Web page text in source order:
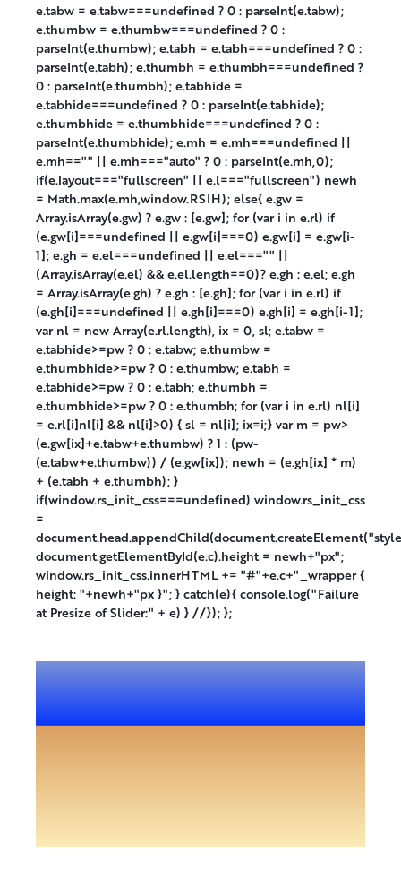
e.tabw = e.tabw===undefined ? 0 : parseInt(e.tabw);
e.thumbw = e.thumbw===undefined ? 0 :
parseInt(e.thumbw); e.tabh = e.tabh===undefined ? 0 :
parseInt(e.tabh); e.thumbh = e.thumbh===undefined ?
0 : parseInt(e.thumbh); e.tabhide =
e.tabhide===undefined ? 0 : parseInt(e.tabhide);
e.thumbhide = e.thumbhide===undefined ? 0 :
parseInt(e.thumbhide); e.mh = e.mh===undefined ||
e.mh=="" || e.mh==="auto" ? 0 : parseInt(e.mh,0);
if(e.layout==="fullscreen" || e.l==="fullscreen") newh
= Math.max(e.mh,window.RSIH); else{ e.gw =
Array.isArray(e.gw) ? e.gw : [e.gw]; for (var i in e.rl) if
(e.gw[i]===undefined || e.gw[i]===0) e.gw[i] = e.gw[i-
1]; e.gh = e.el===undefined || e.el==="" ||
(Array.isArray(e.el) && e.el.length==0)? e.gh : e.el; e.gh
= Array.isArray(e.gh) ? e.gh : [e.gh]; for (var i in e.rl) if
(e.gh[i]===undefined || e.gh[i]===0) e.gh[i] = e.gh[i-1];
var nl = new Array(e.rl.length), ix = 0, sl; e.tabw =
e.tabhide>=pw ? 0 : e.tabw; e.thumbw =
e.thumbhide>=pw ? 0 : e.thumbw; e.tabh =
e.tabhide>=pw ? 0 : e.tabh; e.thumbh =
e.thumbhide>=pw ? 0 : e.thumbh; for (var i in e.rl) nl[i]
= e.rl[i]nl[i] && nl[i]>0) { sl = nl[i]; ix=i;} var m = pw>
(e.gw[ix]+e.tabw+e.thumbw) ? 1 : (pw-
(e.tabw+e.thumbw)) / (e.gw[ix]); newh = (e.gh[ix] * m)
+ (e.tabh + e.thumbh); }
if(window.rs_init_css===undefined) window.rs_init_css
=
document.getElementById(e.c).height = newh+"px";
window.rs_init_css.innerHTML += "#"+e.c+"_wrapper {
height: "+newh+"px }"; } catch(e){ console.log("Failure
at Presize of Slider:" + e) } //}); };